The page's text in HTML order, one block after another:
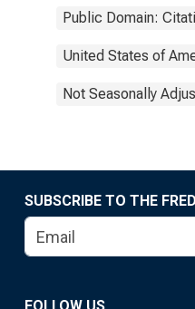
Public Domain:
United States of
Not Seasonally
SUBSCRIBE TO THE